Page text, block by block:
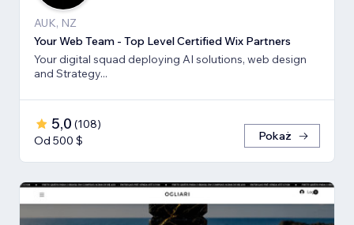
AUK, NZ
Your Web Team - Top Level Certified Wix Partners
Your digital squad deploying AI solutions, web design
and Strategy...
5,0 (108)
Od 500 $
Pokaż